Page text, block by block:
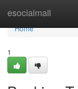
esocialmall
Home
Home
1